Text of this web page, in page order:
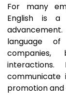
For many
English is
language of
companies,
communicate
promotion